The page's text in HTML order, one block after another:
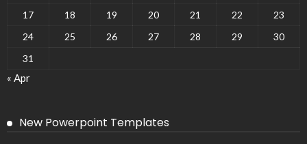
17
18 19 20 21 22
23
24
25 26 27 28 29
30
31
« Apr
New Powerpoint Templates